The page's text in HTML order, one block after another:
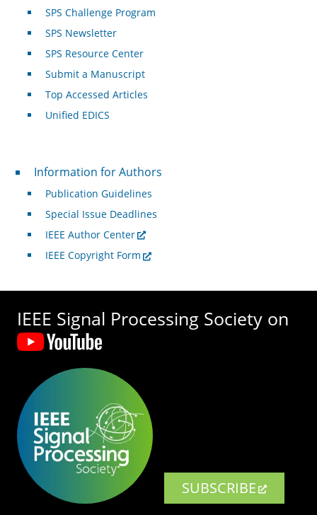
SPS Challenge Program
SPS Newsletter
SPS Resource Center
Submit a Manuscript
Top Accessed Articles
Unified EDICS
For Authors
Information for Authors
Publication Guidelines
Special Issue Deadlines
IEEE Author Center
IEEE Copyright Form
IEEE Signal Processing Society on
SUBSCRIBE